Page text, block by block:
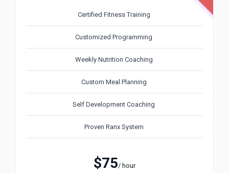
Certified Fitness Training
Customized Programming
Weekly Nutrition Coaching
Custom Meal Planning
Self Development Coaching
Proven Ranx System
$75/ hour